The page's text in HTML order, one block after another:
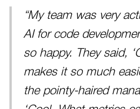
“My team was very
AI for code
so happy. They said,
makes it so much
the pointy-haired